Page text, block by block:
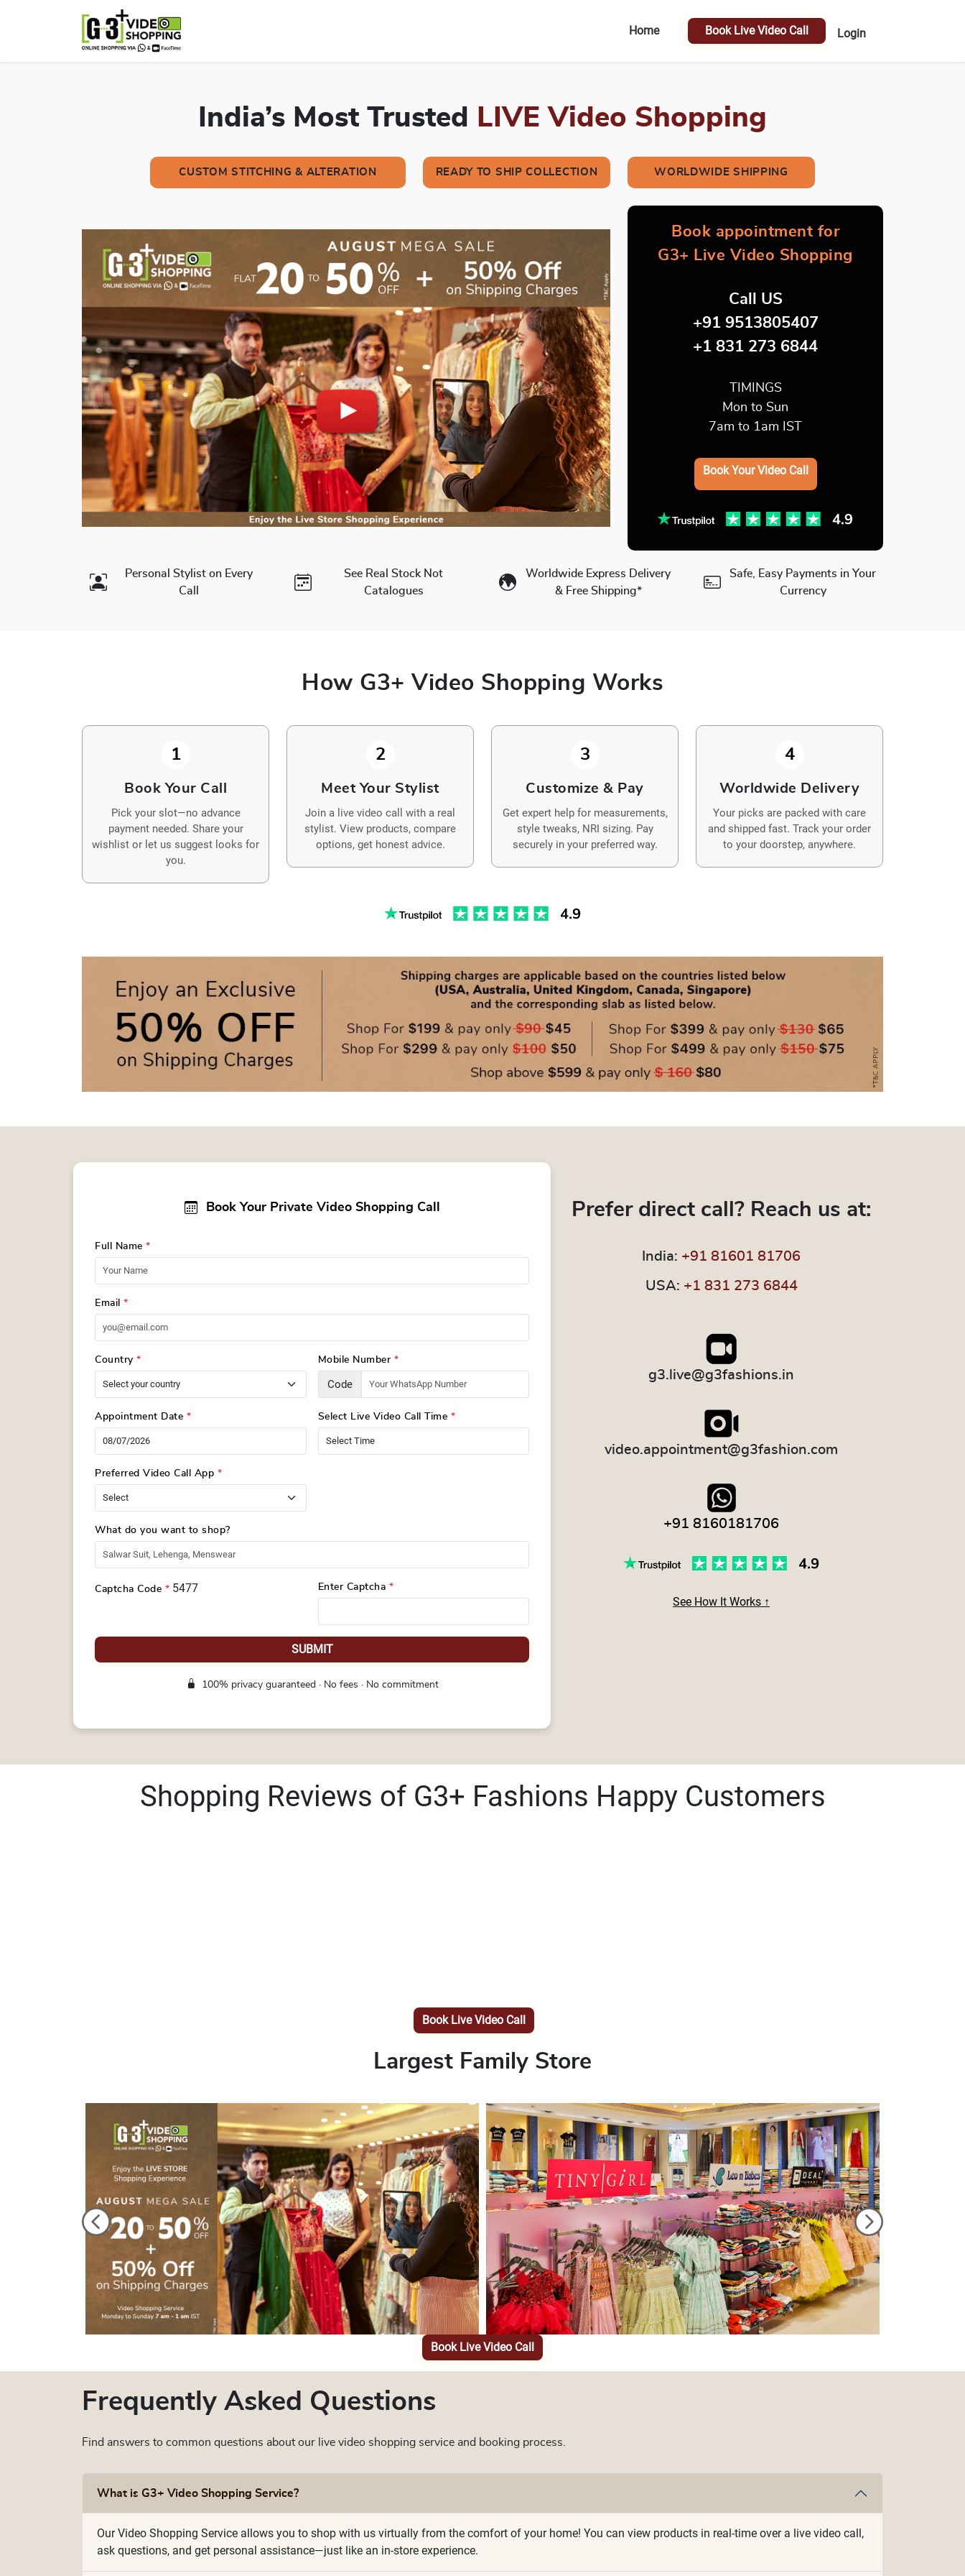
Home Book Live Video Call Login
India’s Most Trusted LIVE Video Shopping
CUSTOM STITCHING & ALTERATION READY TO SHIP COLLECTION WORLDWIDE SHIPPING
Book appointment for
G3+ Live Video Shopping
Call US
+91 9513805407
+1 831 273 6844
TIMINGS
Mon to Sun
7am to 1am IST
Book Your Video Call
Personal Stylist on Every
Call
See Real Stock Not
Catalogues
Worldwide Express Delivery
& Free Shipping*
Safe, Easy Payments in Your
Currency
How G3+ Video Shopping Works
1
Book Your Call
Pick your slot—no advance
payment needed. Share your
wishlist or let us suggest looks for
you.
2
Meet Your Stylist
Join a live video call with a real
stylist. View products, compare
options, get honest advice.
3
Customize & Pay
Get expert help for measurements,
style tweaks, NRI sizing. Pay
securely in your preferred way.
4
Worldwide Delivery
Your picks are packed with care
and shipped fast. Track your order
to your doorstep, anywhere.
Book Your Private Video Shopping Call
Full Name *
Email *
Country * Mobile Number *
Code
Appointment Date * Select Live Video Call Time *
Preferred Video Call App *
What do you want to shop?
Captcha Code * 5477 Enter Captcha *
SUBMIT
100% privacy guaranteed · No fees · No commitment
Prefer direct call? Reach us at:
India: +91 81601 81706
USA: +1 831 273 6844
g3.live@g3fashions.in
video.appointment@g3fashion.com
+91 8160181706
See How It Works ↑
Shopping Reviews of G3+ Fashions Happy Customers
Book Live Video Call
Largest Family Store
Book Live Video Call
Frequently Asked Questions
Find answers to common questions about our live video shopping service and booking process.
What is G3+ Video Shopping Service?
Our Video Shopping Service allows you to shop with us virtually from the comfort of your home! You can view products in real-time over a live video call,
ask questions, and get personal assistance—just like an in-store experience.